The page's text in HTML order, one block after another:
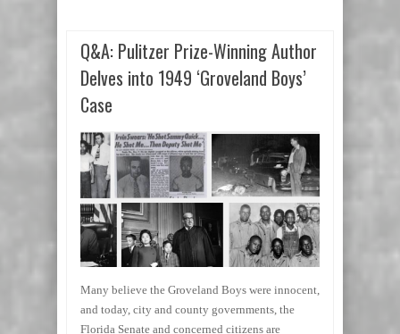
Q&A: Pulitzer Prize-Winning Author
Delves into 1949 ‘Groveland Boys’
Case
Many believe the Groveland Boys were innocent,
and today, city and county governments, the
Florida Senate and concerned citizens are